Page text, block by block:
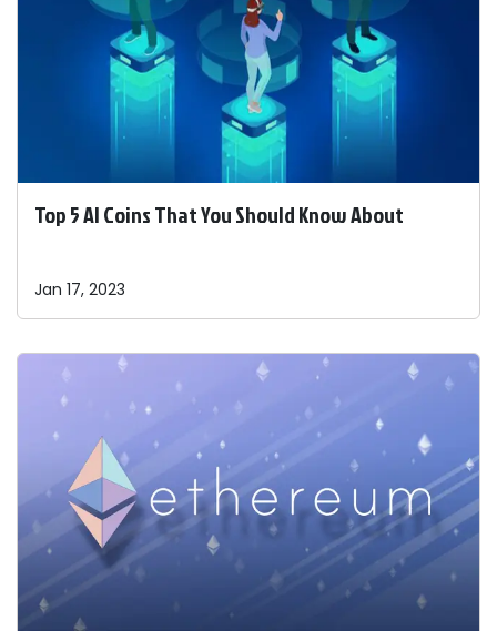
Top 5 AI Coins That You Should Know About
Jan 17, 2023